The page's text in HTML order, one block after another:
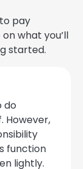
pay
what you’ll
started.
do
However,
function
lightly.